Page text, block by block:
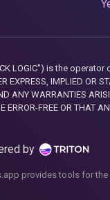
LOGIC") is the operator
EXPRESS, IMPLIED OR
ANY WARRANTIES
ERROR-FREE OR THAT
by
provides tools for the